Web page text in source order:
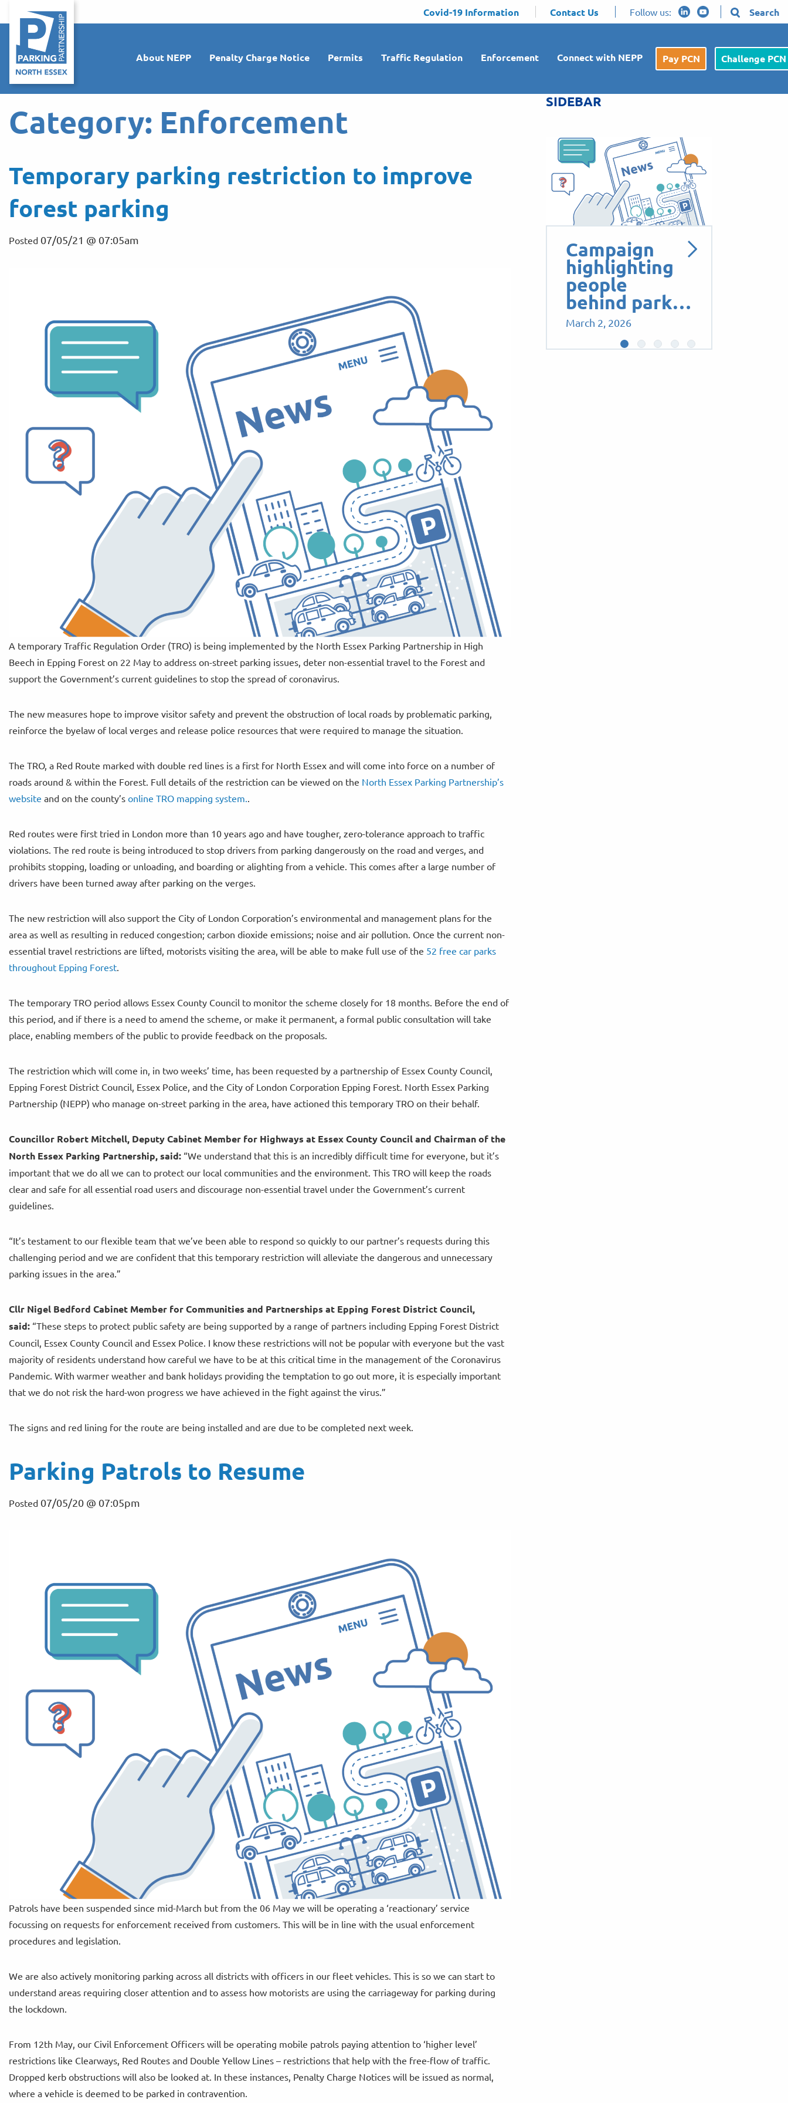
Covid-19 Information Contact Us Follow us: Search
About NEPP Penalty Charge Notice Permits Traffic Regulation Enforcement Connect with NEPP Pay PCN Challenge PCN
Category: Enforcement
Temporary parking restriction to improve
forest parking
Posted 07/05/21 @ 07:05am
A temporary Traffic Regulation Order (TRO) is being implemented by the North Essex Parking Partnership in High
Beech in Epping Forest on 22 May to address on-street parking issues, deter non-essential travel to the Forest and
support the Government’s current guidelines to stop the spread of coronavirus.
The new measures hope to improve visitor safety and prevent the obstruction of local roads by problematic parking,
reinforce the byelaw of local verges and release police resources that were required to manage the situation.
The TRO, a Red Route marked with double red lines is a first for North Essex and will come into force on a number of
roads around & within the Forest. Full details of the restriction can be viewed on the North Essex Parking Partnership’s
website and on the county’s online TRO mapping system.
Red routes were first tried in London more than 10 years ago and have tougher, zero-tolerance approach to traffic
violations. The red route is being introduced to stop drivers from parking dangerously on the road and verges, and
prohibits stopping, loading or unloading, and boarding or alighting from a vehicle. This comes after a large number of
drivers have been turned away after parking on the verges.
The new restriction will also support the City of London Corporation’s environmental and management plans for the
area as well as resulting in reduced congestion; carbon dioxide emissions; noise and air pollution. Once the current non-
essential travel restrictions are lifted, motorists visiting the area, will be able to make full use of the 52 free car parks
throughout Epping Forest
The temporary TRO period allows Essex County Council to monitor the scheme closely for 18 months. Before the end of
this period, and if there is a need to amend the scheme, or make it permanent, a formal public consultation will take
place, enabling members of the public to provide feedback on the proposals.
The restriction which will come in, in two weeks’ time, has been requested by a partnership of Essex County Council,
Epping Forest District Council, Essex Police, and the City of London Corporation Epping Forest. North Essex Parking
Partnership (NEPP) who manage on-street parking in the area, have actioned this temporary TRO on their behalf.
Councillor Robert Mitchell, Deputy Cabinet Member for Highways at Essex County Council and Chairman of the
North Essex Parking Partnership, said: “We understand that this is an incredibly difficult time for everyone, but it’s
important that we do all we can to protect our local communities and the environment. This TRO will keep the roads
clear and safe for all essential road users and discourage non-essential travel under the Government’s current
guidelines.
“It’s testament to our flexible team that we’ve been able to respond so quickly to our partner’s requests during this
challenging period and we are confident that this temporary restriction will alleviate the dangerous and unnecessary
parking issues in the area.”
Cllr Nigel Bedford Cabinet Member for Communities and Partnerships at Epping Forest District Council,
said: “These steps to protect public safety are being supported by a range of partners including Epping Forest District
Council, Essex County Council and Essex Police. I know these restrictions will not be popular with everyone but the vast
majority of residents understand how careful we have to be at this critical time in the management of the Coronavirus
Pandemic. With warmer weather and bank holidays providing the temptation to go out more, it is especially important
that we do not risk the hard-won progress we have achieved in the fight against the virus.”
The signs and red lining for the route are being installed and are due to be completed next week.
Parking Patrols to Resume
Posted 07/05/20 @ 07:05pm
Patrols have been suspended since mid-March but from the 06 May we will be operating a ‘reactionary’ service
focussing on requests for enforcement received from customers. This will be in line with the usual enforcement
procedures and legislation.
We are also actively monitoring parking across all districts with officers in our fleet vehicles. This is so we can start to
understand areas requiring closer attention and to assess how motorists are using the carriageway for parking during
the lockdown.
From 12th May, our Civil Enforcement Officers will be operating mobile patrols paying attention to ‘higher level’
restrictions like Clearways, Red Routes and Double Yellow Lines – restrictions that help with the free-flow of traffic.
Dropped kerb obstructions will also be looked at. In these instances, Penalty Charge Notices will be issued as normal,
where a vehicle is deemed to be parked in contravention.
SIDEBAR
Campaign
highlighting
people
behind park…
March 2, 2026